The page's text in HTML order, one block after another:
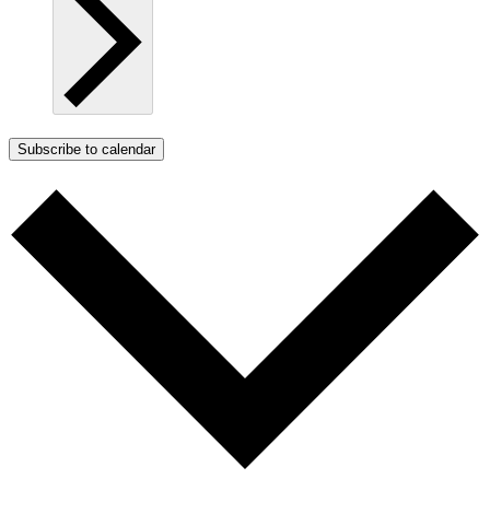
Subscribe to calendar